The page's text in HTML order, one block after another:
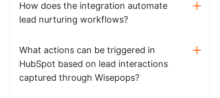
How does the integration automate
lead nurturing workflows?
What actions can be triggered in
HubSpot based on lead interactions
captured through Wisepops?